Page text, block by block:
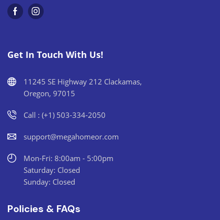
Get In Touch With Us!
11245 SE Highway 212 Clackamas,
Oregon, 97015
Call : (+1) 503-334-2050
support@megahomeor.com
Mon-Fri: 8:00am - 5:00pm
Saturday: Closed
Sunday: Closed
Policies & FAQs